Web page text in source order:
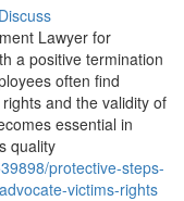
Discuss
Lawyer for
a positive termination
often find
and the validity of
essential in
quality
protective-steps-
victims-rights